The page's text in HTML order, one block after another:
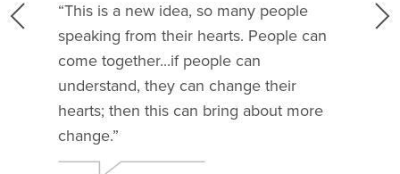
This is a new idea, so many people
speaking from their hearts. People can
come together...if people can
understand, they can change their
hearts; then this can bring about more
change.